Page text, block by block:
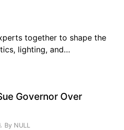
together to shape the
lighting, and…
Governor Over
By NULL